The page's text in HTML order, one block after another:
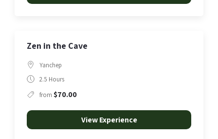
Zen in the Cave
Yanchep
2.5 Hours
from $70.00
View Experience